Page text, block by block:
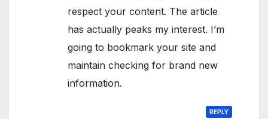
respect your content. The article
has actually peaks my interest. I’m
going to bookmark your site and
maintain checking for brand new
information.
REPLY